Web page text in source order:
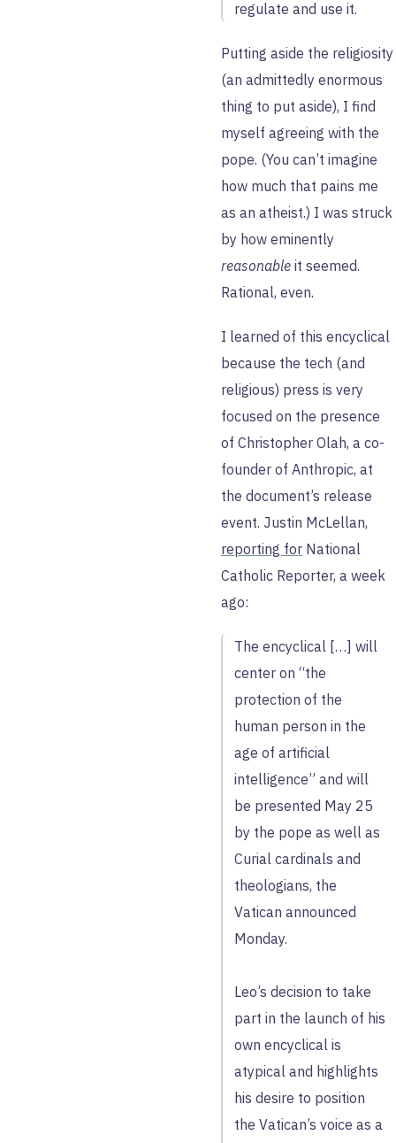
regulate and use it.
Putting aside the religiosity
(an admittedly enormous
thing to put aside), I find
myself agreeing with the
pope. (You can’t imagine
how much that pains me
as an atheist.) I was struck
by how eminently
reasonable it seemed.
Rational, even.
I learned of this encyclical
because the tech (and
religious) press is very
focused on the presence
of Christopher Olah, a co-
founder of Anthropic, at
the document’s release
event. Justin McLellan,
reporting for National
Catholic Reporter, a week
ago:
The encyclical […] will
center on “the
protection of the
human person in the
age of artificial
intelligence” and will
be presented May 25
by the pope as well as
Curial cardinals and
theologians, the
Vatican announced
Monday.
Leo’s decision to take
part in the launch of his
own encyclical is
atypical and highlights
his desire to position
the Vatican’s voice as a